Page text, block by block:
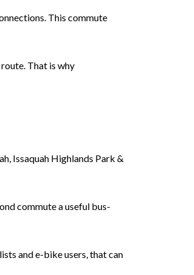
This commute
That is why
Issaquah Highlands Park &
commute a useful bus-
and e-bike users, that can